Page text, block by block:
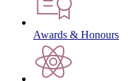
Awards & Honours